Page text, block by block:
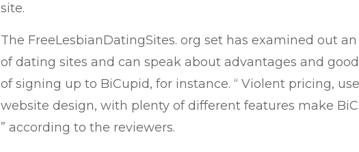
site.
The FreeLesbianDatingSites. org set has examined out
of dating sites and can speak about advantages and
of signing up to BiCupid, for instance. “ Violent pricing,
website design, with plenty of different features make
” according to the reviewers.